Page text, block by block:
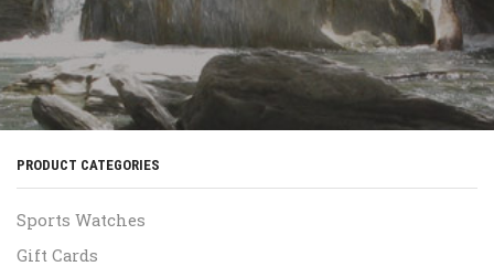
PRODUCT CATEGORIES
Sports Watches
Gift Cards